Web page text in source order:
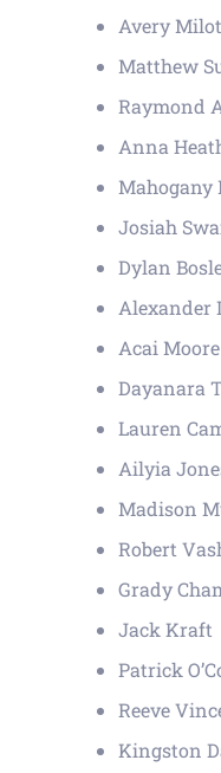
Avery
Matthew
Raymond
Anna
Mahogany
Josiah
Dylan
Alexander
Acai Moore
Dayanara
Lauren
Ailyia
Madison
Robert
Grady
Jack Kraft
Patrick
Reeve
Kingston